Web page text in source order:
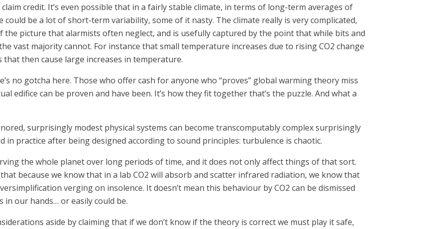
credit. It’s even possible that in a fairly stable climate, in terms of long-term averages of
be a lot of short-term variability, some of it nasty. The climate really is very complicated,
the picture that alarmists often neglect, and is usefully captured by the point that while bits and
vast majority cannot. For instance that small temperature increases due to rising CO2 change
then cause large increases in temperature.
no gotcha here. Those who offer cash for anyone who “proves” global warming theory miss
edifice can be proven and have been. It’s how they fit together that’s the puzzle. And what a
surprisingly modest physical systems can become transcomputably complex surprisingly
in practice after being designed according to sound principles: turbulence is chaotic.
the whole planet over long periods of time, and it does not only affect things of that sort.
because we know that in a lab CO2 will absorb and scatter infrared radiation, we know that
verging on insolence. It doesn’t mean this behaviour by CO2 can be dismissed
in our hands… or easily could be.
aside by claiming that if we don’t know if the theory is correct we must play it safe,